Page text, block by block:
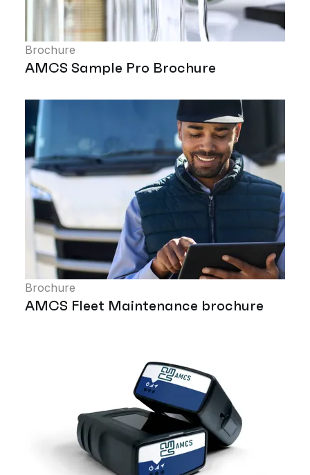
Brochure
AMCS Sample Pro Brochure
Brochure
AMCS Fleet Maintenance brochure